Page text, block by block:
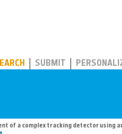
SUBMIT
of a complex tracking detector using